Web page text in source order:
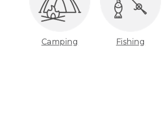
Camping Fishing